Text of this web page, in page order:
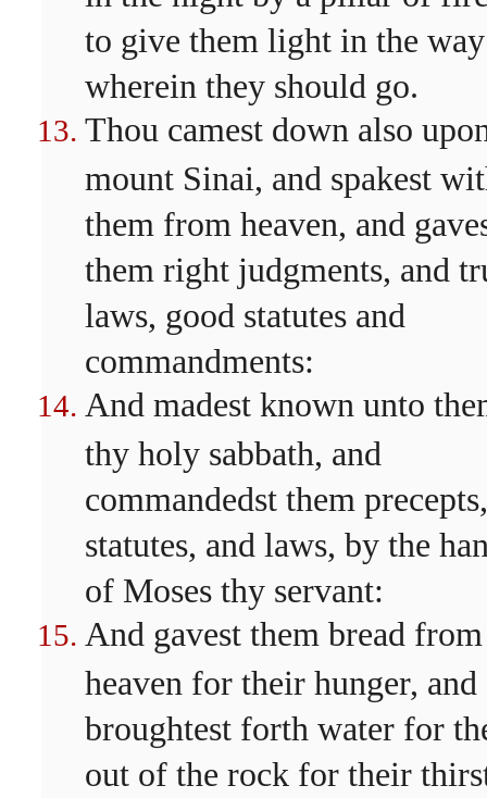
to give them light in the way
wherein they should go.
Thou camest down also
mount Sinai, and spakest
them from heaven, and
them right judgments, and
laws, good statutes and
commandments:
And madest known unto
thy holy sabbath, and
commandedst them precepts,
statutes, and laws, by the
of Moses thy servant:
And gavest them bread from
heaven for their hunger, and
broughtest forth water for
out of the rock for their